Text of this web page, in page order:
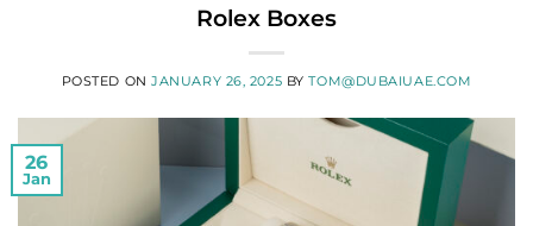
Rolex Boxes
POSTED ONJANUARY 26, 2025 BYTOM@DUBAIUAE.COM
26
Jan